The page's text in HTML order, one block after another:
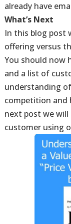
already have
What’s Next
In this blog post
offering versus
You should now
and a list of
understanding
competition and
next post we
customer using